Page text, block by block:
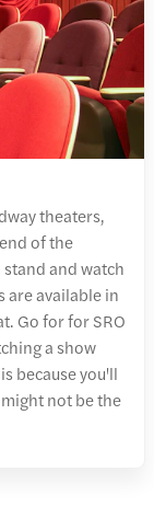
theaters,
of the
and watch
are available in
Go for for SRO
a show
because you'll
not be the